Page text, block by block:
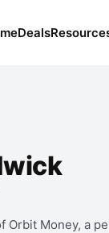
Deals
Deals
and Savings Tips
Orbit Money, a